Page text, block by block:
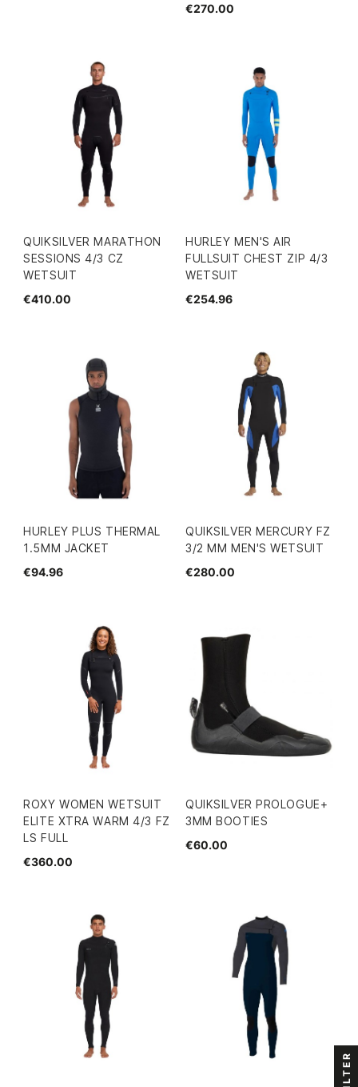
€270.00
QUIKSILVER MARATHON
SESSIONS 4/3 CZ
WETSUIT
€410.00
HURLEY MEN'S AIR
FULLSUIT CHEST ZIP 4/3
WETSUIT
€254.96
HURLEY PLUS THERMAL
1.5MM JACKET
€94.96
QUIKSILVER MERCURY FZ
3/2 MM MEN'S WETSUIT
€280.00
ROXY WOMEN WETSUIT
ELITE XTRA WARM 4/3 FZ
LS FULL
€360.00
QUIKSILVER PROLOGUE+
3MM BOOTIES
€60.00
FILTER